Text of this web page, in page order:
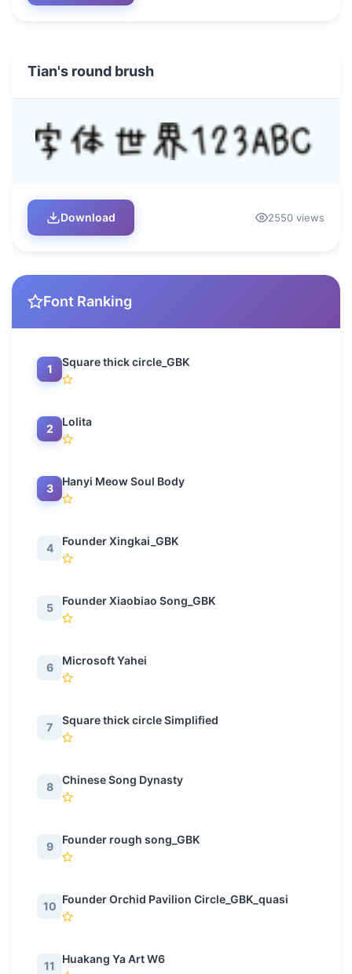
Tian's round brush
Download 2550 views
Font Ranking
1
Square thick circle_GBK
2
Lolita
3
Hanyi Meow Soul Body
4
Founder Xingkai_GBK
5
Founder Xiaobiao Song_GBK
6
Microsoft Yahei
7
Square thick circle Simplified
8
Chinese Song Dynasty
9
Founder rough song_GBK
10
Founder Orchid Pavilion Circle_GBK_quasi
11
Huakang Ya Art W6